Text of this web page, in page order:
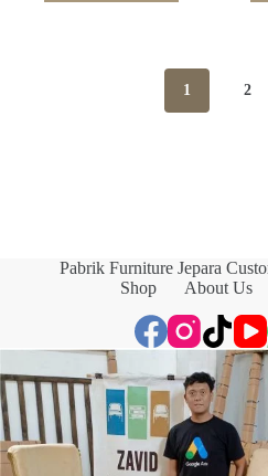
1 2
Pabrik Furniture Jepara
Shop
About Us